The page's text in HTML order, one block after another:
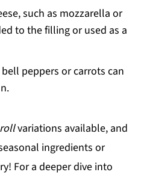
such as mozzarella or
to the filling or used as a
peppers or carrots can
variations available, and
ingredients or
For a deeper dive into